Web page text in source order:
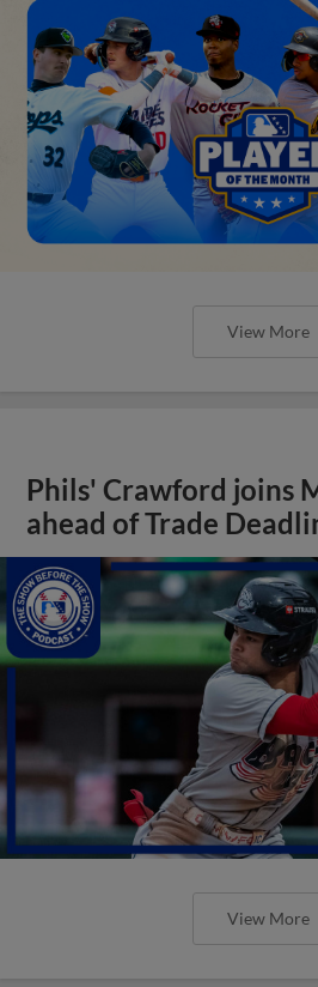
View More
Phils' Crawford joins
ahead of Trade
View More